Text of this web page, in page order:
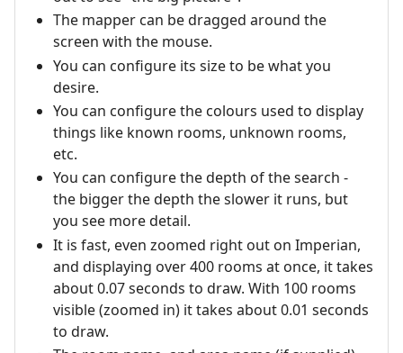
The mapper can be dragged around the
screen with the mouse.
You can configure its size to be what you
desire.
You can configure the colours used to display
things like known rooms, unknown rooms,
etc.
You can configure the depth of the search -
the bigger the depth the slower it runs, but
you see more detail.
It is fast, even zoomed right out on Imperian,
and displaying over 400 rooms at once, it takes
about 0.07 seconds to draw. With 100 rooms
visible (zoomed in) it takes about 0.01 seconds
to draw.